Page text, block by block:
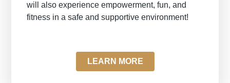
will also experience empowerment, fun, and
fitness in a safe and supportive environment!
LEARN MORE